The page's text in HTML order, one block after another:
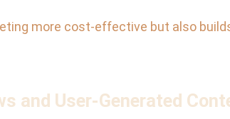
more cost-effective but also
and User-Generated